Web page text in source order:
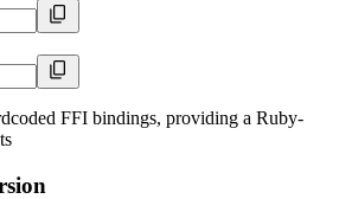
FFI bindings, providing a Ruby-